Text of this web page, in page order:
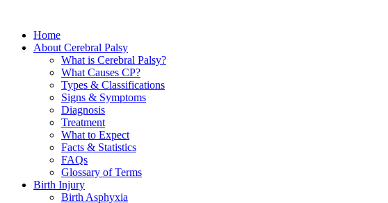
Home
About Cerebral Palsy
What is Cerebral Palsy?
What Causes CP?
Types & Classifications
Signs & Symptoms
Diagnosis
Treatment
What to Expect
Facts & Statistics
FAQs
Glossary of Terms
Birth Injury
Birth Asphyxia